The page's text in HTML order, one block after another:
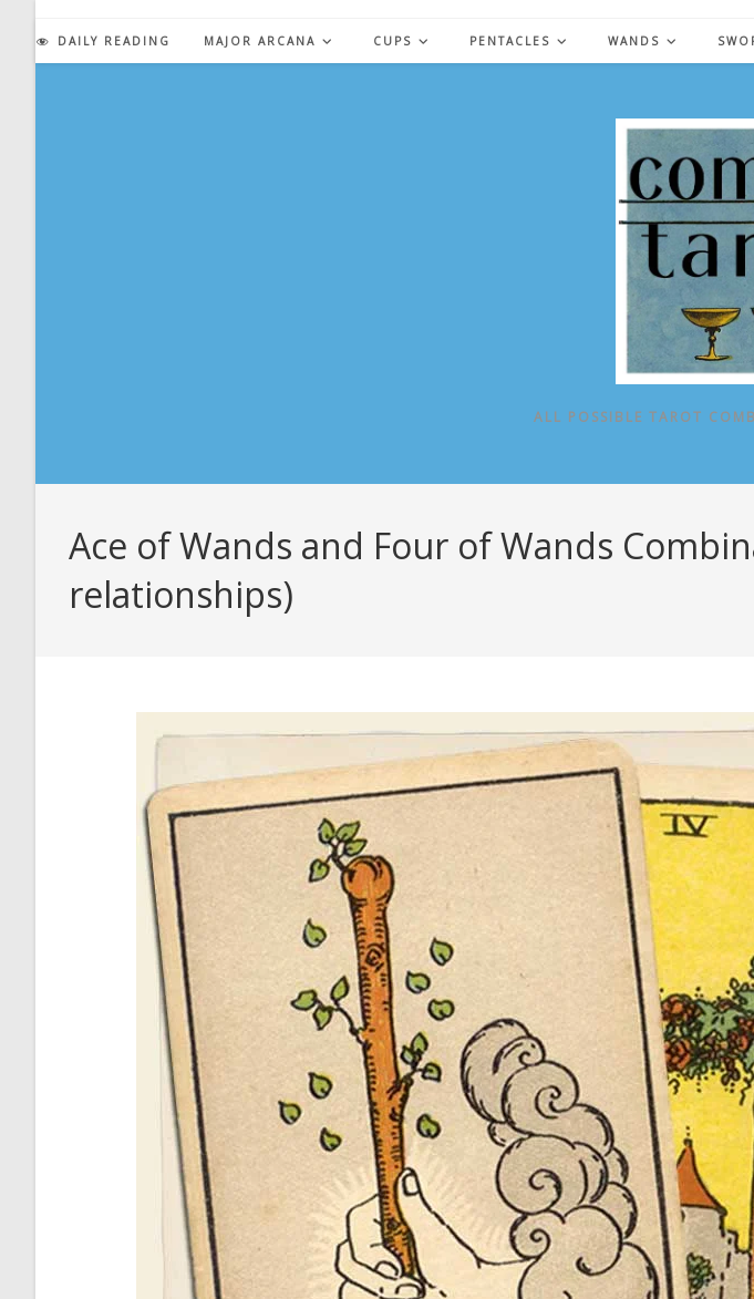
content
DAILY READING MAJOR ARCANA CUPS PENTACLES WANDS
ALL POSSIBLE TAROT
Ace of Wands and Four of Wands
relationships)